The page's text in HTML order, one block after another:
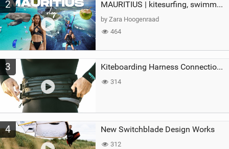
2 MAURITIUS | kitesurfing, swimming with whales & exploring the island
by Zara Hoogenraad
464
3 Kiteboarding Harness Connections Explained
314
4 New Switchblade Design Works
312